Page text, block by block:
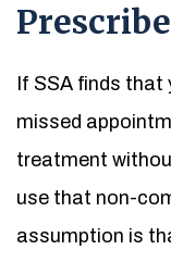
If SSA finds
missed
treatment
use that non-
assumption is